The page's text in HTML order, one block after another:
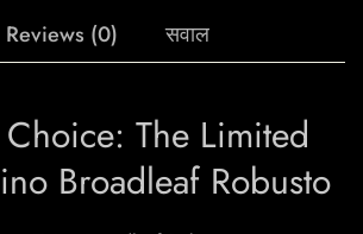
Reviews (0) सवाल
Choice: The Limited
Broadleaf Robusto